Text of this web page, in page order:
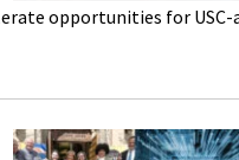
opportunities for